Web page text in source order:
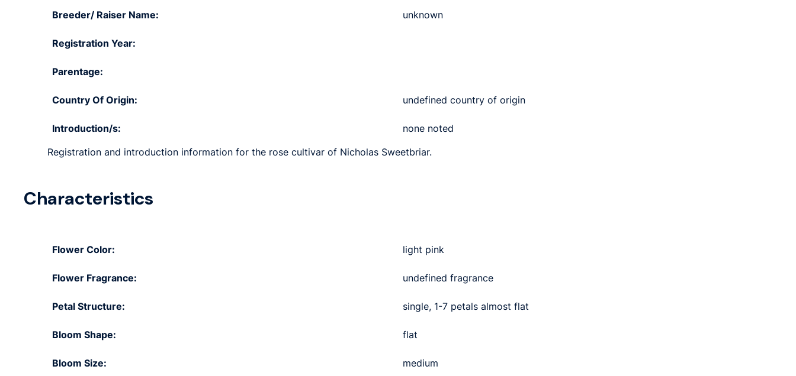
Breeder/ Raiser Name: unknown
Registration Year:
Parentage:
Country Of Origin: undefined country of origin
Introduction/s:
none noted
Registration and introduction information for the rose cultivar of Nicholas Sweetbriar.
Characteristics
Flower Color: light pink
Flower Fragrance: undefined fragrance
Petal Structure: single, 1-7 petals almost flat
Bloom Shape: flat
Bloom Size: medium